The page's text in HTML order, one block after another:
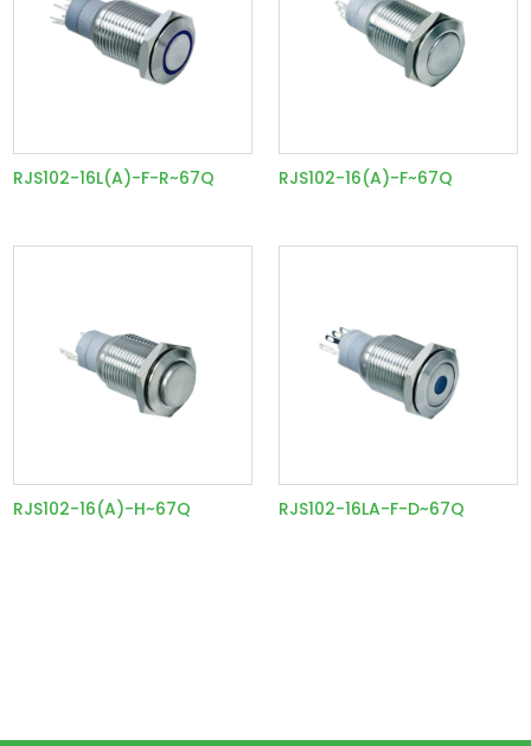
RJS102-16L(A)-F-R~67Q RJS102-16(A)-F~67Q
RJS102-16(A)-H~67Q RJS102-16LA-F-D~67Q